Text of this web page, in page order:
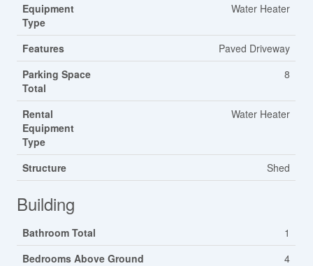
Equipment
Type
Water Heater
Features
Paved Driveway
Parking Space
Total
8
Rental
Equipment
Type
Water Heater
Structure Shed
Building
Bathroom Total
1
Bedrooms Above Ground
4